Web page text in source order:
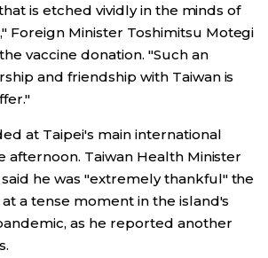
is etched vividly in the minds of
Foreign Minister Toshimitsu Motegi
vaccine donation. "Such an
and friendship with Taiwan is
at Taipei's main international
afternoon. Taiwan Health Minister
he was "extremely thankful" the
a tense moment in the island's
as he reported another